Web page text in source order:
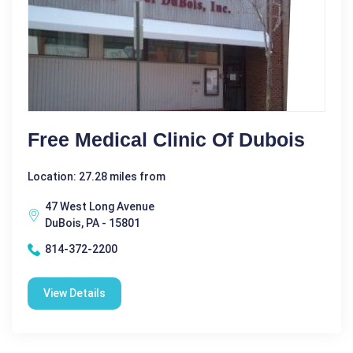
Free Medical Clinic Of Dubois
Location: 27.28 miles from
47 West Long Avenue
DuBois, PA - 15801
814-372-2200
View Details